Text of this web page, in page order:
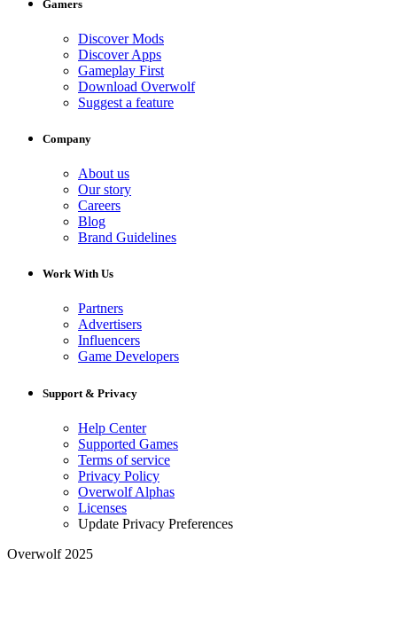
Gamers
Discover Mods
Discover Apps
Gameplay First
Download Overwolf
Suggest a feature
Company
About us
Our story
Careers
Blog
Brand Guidelines
Work With Us
Partners
Advertisers
Influencers
Game Developers
Support & Privacy
Help Center
Supported Games
Terms of service
Privacy Policy
Overwolf Alphas
Licenses
Update Privacy Preferences
Overwolf 2025